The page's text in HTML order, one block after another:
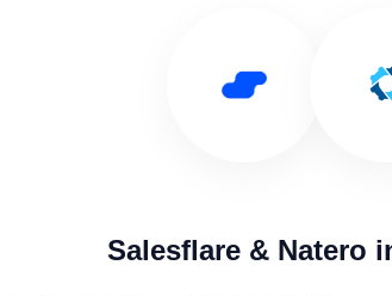
Salesflare & Natero